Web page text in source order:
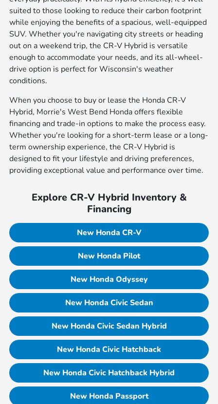
suited to those looking to reduce their carbon footprint
while enjoying the benefits of a spacious, well-equipped
SUV. Whether you're navigating city streets or heading
out on a weekend trip, the CR-V Hybrid is versatile
enough to accommodate your needs, and its all-wheel-
drive option is perfect for Wisconsin's weather
conditions.
When you choose to buy or lease the Honda CR-V
Hybrid, Morrie's West Bend Honda offers flexible
financing and trade-in options to make the process easy.
Whether you're looking for a short-term lease or a long-
term ownership experience, the CR-V Hybrid is
designed to fit your lifestyle and driving preferences,
providing exceptional value and performance over time.
Explore CR-V Hybrid Inventory &
Financing
New Honda CR-V
New Honda Pilot
New Honda Odyssey
New Honda Civic Sedan
New Honda Civic Sedan Hybrid
New Honda Civic Hatchback
New Honda Civic Hatchback Hybrid
New Honda Passport